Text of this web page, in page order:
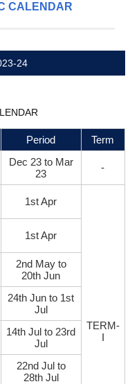
CALENDAR
24
Period Term
Dec 23 to Mar
23
-
1st Apr
TERM-
I
1st Apr
2nd May to
20th Jun
24th Jun to 1st
Jul
14th Jul to 23rd
Jul
22nd Jul to
28th Jul